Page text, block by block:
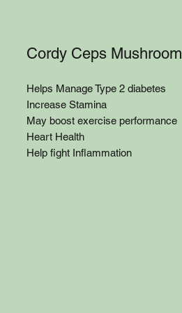
Cordy Ceps Mushroom
Helps Manage Type 2 diabetes
Increase Stamina
May boost exercise performance
Heart Health
Help fight Inflammation